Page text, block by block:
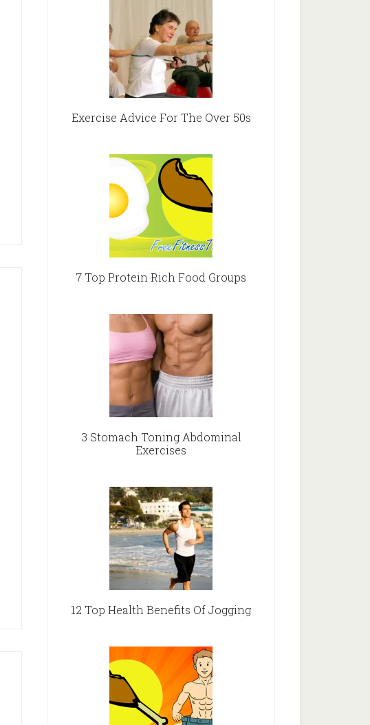
Exercise Advice For The Over 50s
7 Top Protein Rich Food Groups
3 Stomach Toning Abdominal
Exercises
12 Top Health Benefits Of Jogging